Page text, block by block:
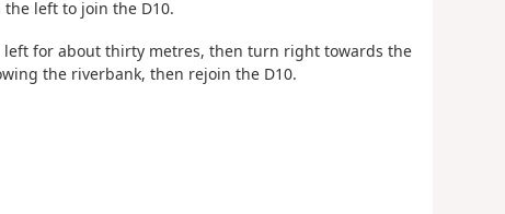
left to join the D10.
for about thirty metres, then turn right towards the
the riverbank, then rejoin the D10.